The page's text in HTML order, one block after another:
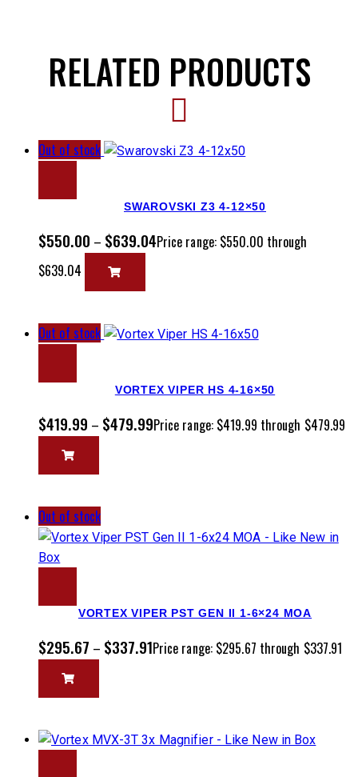
RELATED PRODUCTS
Out of stock
SWAROVSKI Z3 4-12×50
$550.00 – $639.04Price range: $550.00 through
$639.04
Out of stock
VORTEX VIPER HS 4-16×50
$419.99 – $479.99Price range: $419.99 through $479.99
Out of stock
VORTEX VIPER PST GEN II 1-6×24 MOA
$295.67 – $337.91Price range: $295.67 through $337.91